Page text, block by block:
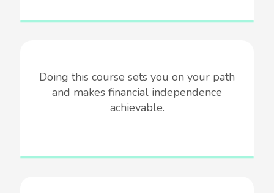
Doing this course sets you on your path
and makes financial independence
achievable.